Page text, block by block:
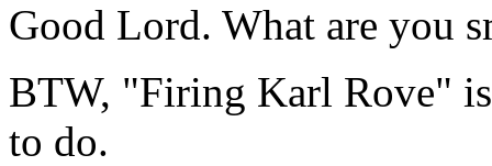
Good Lord. What are you
BTW, "Firing Karl Rove"
to do.